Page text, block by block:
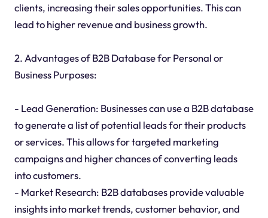
clients, increasing their sales opportunities. This can
lead to higher revenue and business growth.
2. Advantages of B2B Database for Personal or
Business Purposes:
- Lead Generation: Businesses can use a B2B database
to generate a list of potential leads for their products
or services. This allows for targeted marketing
campaigns and higher chances of converting leads
into customers.
- Market Research: B2B databases provide valuable
insights into market trends, customer behavior, and